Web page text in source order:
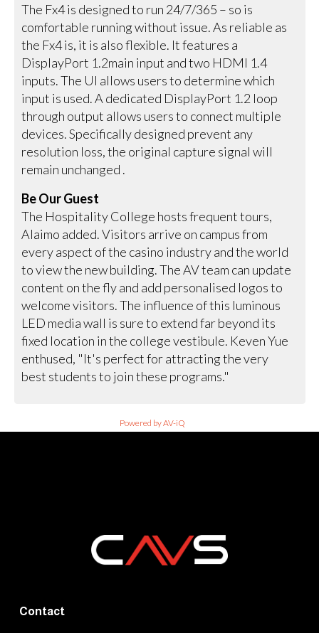
The Fx4 is designed to run 24/7/365 – so is
comfortable running without issue. As reliable as
the Fx4 is, it is also flexible. It features a
DisplayPort 1.2main input and two HDMI 1.4
inputs. The UI allows users to determine which
input is used. A dedicated DisplayPort 1.2 loop
through output allows users to connect multiple
devices. Specifically designed prevent any
resolution loss, the original capture signal will
remain unchanged .
Be Our Guest
The Hospitality College hosts frequent tours,
Alaimo added. Visitors arrive on campus from
every aspect of the casino industry and the world
to view the new building. The AV team can update
content on the fly and add personalised logos to
welcome visitors. The influence of this luminous
LED media wall is sure to extend far beyond its
fixed location in the college vestibule. Keven Yue
enthused, "It's perfect for attracting the very
best students to join these programs."
Powered by AV-iQ
Contact